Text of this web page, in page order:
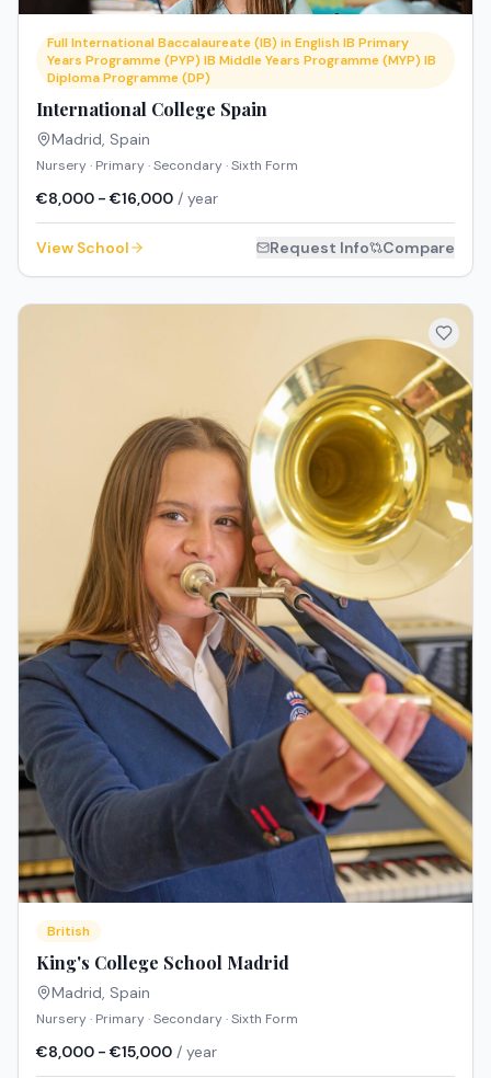
Full International Baccalaureate (IB) in English IB Primary
Years Programme (PYP) IB Middle Years Programme (MYP) IB
Diploma Programme (DP)
International College Spain
Madrid, Spain
Nursery · Primary · Secondary · Sixth Form
€8,000 - €16,000 / year
View School Request Info Compare
British
King's College School Madrid
Madrid, Spain
Nursery · Primary · Secondary · Sixth Form
€8,000 - €15,000 / year